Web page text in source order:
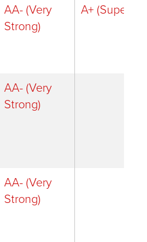
AA- (Very
Strong)
A+ (Superior)
AA- (Very
Strong)
AA- (Very
Strong)